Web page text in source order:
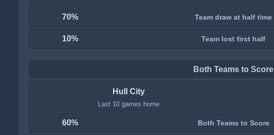
70% Team draw at half time
10% Team lost first half
Both Teams to Score
Hull City
Last 10 games home
60% Both Teams to Score